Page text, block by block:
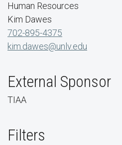
Human Resources
Kim Dawes
702-895-4375
kim.dawes@unlv.edu
External Sponsor
TIAA
Filters